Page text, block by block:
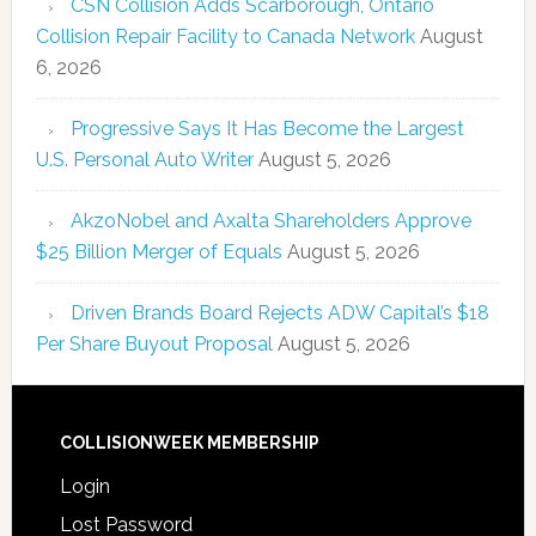
CSN Collision Adds Scarborough, Ontario
Collision Repair Facility to Canada Network August
6, 2026
Progressive Says It Has Become the Largest
U.S. Personal Auto Writer August 5, 2026
AkzoNobel and Axalta Shareholders Approve
$25 Billion Merger of Equals August 5, 2026
Driven Brands Board Rejects ADW Capital’s $18
Per Share Buyout Proposal August 5, 2026
COLLISIONWEEK MEMBERSHIP
Login
Lost Password